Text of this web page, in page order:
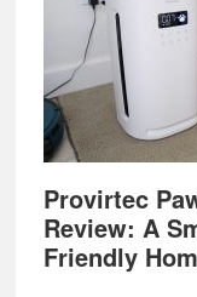
Provirtec
Review: A
Friendly